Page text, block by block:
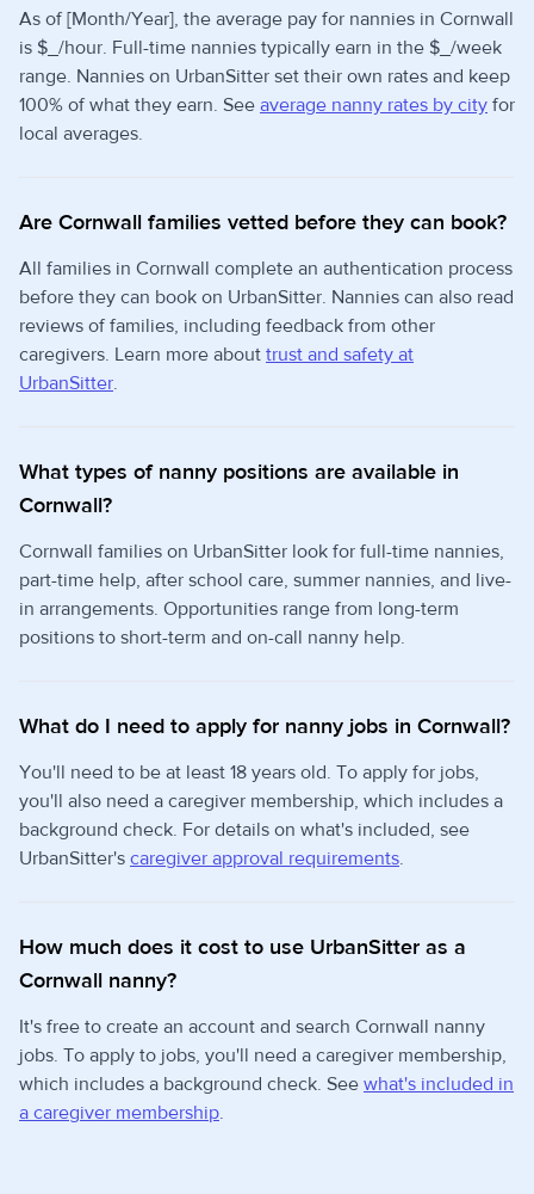
As of [Month/Year], the average pay for nannies in Cornwall
is $_/hour. Full-time nannies typically earn in the $_/week
range. Nannies on UrbanSitter set their own rates and keep
100% of what they earn. See average nanny rates by city for
local averages.
Are Cornwall families vetted before they can book?
All families in Cornwall complete an authentication process
before they can book on UrbanSitter. Nannies can also read
reviews of families, including feedback from other
caregivers. Learn more about trust and safety at
UrbanSitter.
What types of nanny positions are available in
Cornwall?
Cornwall families on UrbanSitter look for full-time nannies,
part-time help, after school care, summer nannies, and live-
in arrangements. Opportunities range from long-term
positions to short-term and on-call nanny help.
What do I need to apply for nanny jobs in Cornwall?
You'll need to be at least 18 years old. To apply for jobs,
you'll also need a caregiver membership, which includes a
background check. For details on what's included, see
UrbanSitter's caregiver approval requirements.
How much does it cost to use UrbanSitter as a
Cornwall nanny?
It's free to create an account and search Cornwall nanny
jobs. To apply to jobs, you'll need a caregiver membership,
which includes a background check. See what's included in
a caregiver membership.